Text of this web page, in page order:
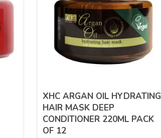
XHC ARGAN OIL HYDRATING
HAIR MASK DEEP
CONDITIONER 220ML PACK
OF 12